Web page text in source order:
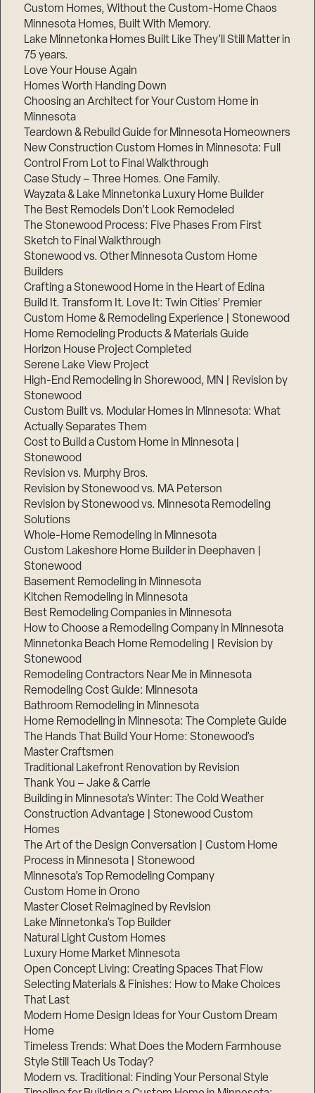
Custom Homes, Without the Custom-Home Chaos
Minnesota Homes, Built With Memory.
Lake Minnetonka Homes Built Like They’ll Still Matter in
75 years.
Love Your House Again
Homes Worth Handing Down
Choosing an Architect for Your Custom Home in
Minnesota
Teardown & Rebuild Guide for Minnesota Homeowners
New Construction Custom Homes in Minnesota: Full
Control From Lot to Final Walkthrough
Case Study – Three Homes. One Family.
Wayzata & Lake Minnetonka Luxury Home Builder
The Best Remodels Don’t Look Remodeled
The Stonewood Process: Five Phases From First
Sketch to Final Walkthrough
Stonewood vs. Other Minnesota Custom Home
Builders
Crafting a Stonewood Home in the Heart of Edina
Build It. Transform It. Love It: Twin Cities’ Premier
Custom Home & Remodeling Experience | Stonewood
Home Remodeling Products & Materials Guide
Horizon House Project Completed
Serene Lake View Project
High-End Remodeling in Shorewood, MN | Revision by
Stonewood
Custom Built vs. Modular Homes in Minnesota: What
Actually Separates Them
Cost to Build a Custom Home in Minnesota |
Stonewood
Revision vs. Murphy Bros.
Revision by Stonewood vs. MA Peterson
Revision by Stonewood vs. Minnesota Remodeling
Solutions
Whole-Home Remodeling in Minnesota
Custom Lakeshore Home Builder in Deephaven |
Stonewood
Basement Remodeling in Minnesota
Kitchen Remodeling in Minnesota
Best Remodeling Companies in Minnesota
How to Choose a Remodeling Company in Minnesota
Minnetonka Beach Home Remodeling | Revision by
Stonewood
Remodeling Contractors Near Me in Minnesota
Remodeling Cost Guide: Minnesota
Bathroom Remodeling in Minnesota
Home Remodeling in Minnesota: The Complete Guide
The Hands That Build Your Home: Stonewood’s
Master Craftsmen
Traditional Lakefront Renovation by Revision
Thank You – Jake & Carrie
Building in Minnesota’s Winter: The Cold Weather
Construction Advantage | Stonewood Custom
Homes
The Art of the Design Conversation | Custom Home
Process in Minnesota | Stonewood
Minnesota’s Top Remodeling Company
Custom Home in Orono
Master Closet Reimagined by Revision
Lake Minnetonka’s Top Builder
Natural Light Custom Homes
Luxury Home Market Minnesota
Open Concept Living: Creating Spaces That Flow
Selecting Materials & Finishes: How to Make Choices
That Last
Modern Home Design Ideas for Your Custom Dream
Home
Timeless Trends: What Does the Modern Farmhouse
Style Still Teach Us Today?
Modern vs. Traditional: Finding Your Personal Style